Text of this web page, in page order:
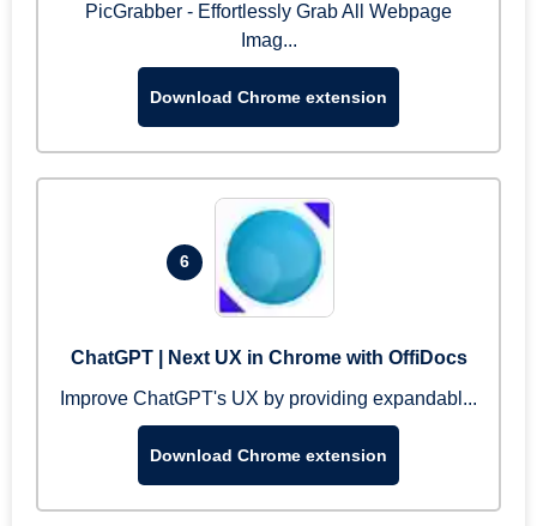
PicGrabber - Effortlessly Grab All Webpage
Imag...
Download Chrome extension
6
ChatGPT | Next UX in Chrome with OffiDocs
Improve ChatGPT's UX by providing expandabl...
Download Chrome extension